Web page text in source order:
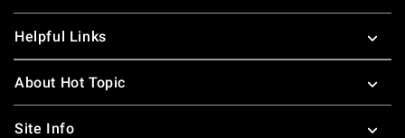
Helpful Links
About Hot Topic
Site Info